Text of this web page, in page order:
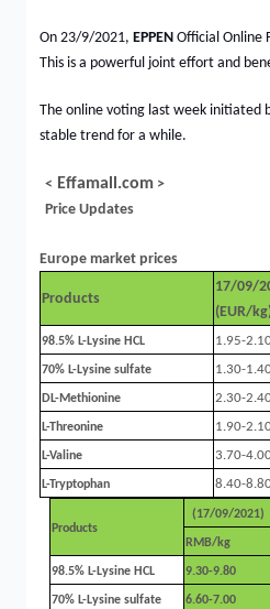
On 23/9/2021, EPPEN Official Online
This is a powerful joint effort and
The online voting last week initiated
stable trend for a while.
< Effamall.com >
Price Updates
Europe market prices
Products
17/09/
(EUR/
98.5% L-Lysine HCL 1.95-
70% L-Lysine sulfate 1.30-
DL-Methionine 2.30-
L-Threonine 1.90-
L-Valine 3.70-
L-Tryptophan 8.40-
Products
(17/09/2021)
RMB/kg
98.5% L-Lysine HCL 9.30-9.80
70% L-Lysine sulfate 6.60-7.00